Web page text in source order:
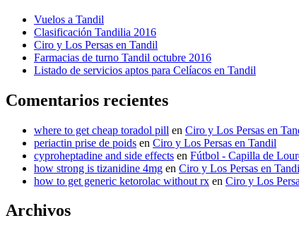
Vuelos a Tandil
Clasificación Tandilia 2016
Ciro y Los Persas en Tandil
Farmacias de turno Tandil octubre 2016
Listado de servicios aptos para Celíacos en Tandil
Comentarios recientes
where to get cheap toradol pill en Ciro y Los Persas en
periactin prise de poids en Ciro y Los Persas en Tandil
cyproheptadine and side effects en Fútbol - Capilla de
how strong is tizanidine 4mg en Ciro y Los Persas en
how to get generic ketorolac without rx en Ciro y Los
Archivos